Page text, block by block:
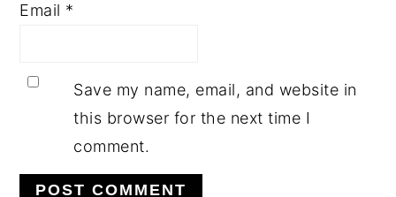
Email *
Save my name, email, and website in
this browser for the next time I
comment.